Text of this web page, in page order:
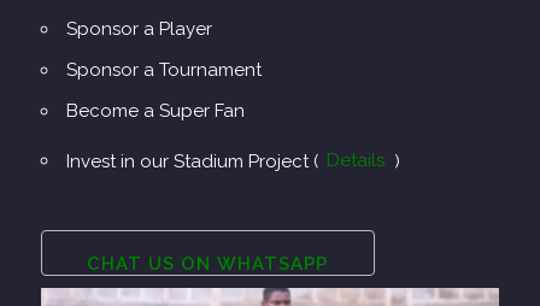
Sponsor a Player
Sponsor a Tournament
Become a Super Fan
Invest in our Stadium Project ( Details )
CHAT US ON WHATSAPP